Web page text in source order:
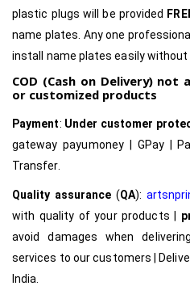
plastic plugs will be provided
name plates. Any one
install name plates easily without
COD (Cash on Delivery) not
or customized products
Payment: Under customer
gateway payumoney | GPay |
Transfer.
Quality assurance (QA):
with quality of your products |
avoid damages when
services to our customers |
India.